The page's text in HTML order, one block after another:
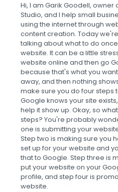
Hi, I am Garik Goodell, owner
Studio, and I help small
using the internet through
content creation. Today
talking about what to do
website. It can be a little
website online and then go
because that's what you
away, and then nothing
make sure you do four steps
Google knows your site
help it show up. Okay, so
steps? You're probably
one is submitting your
Step two is making sure you
set up for your website and
that to Google. Step three is
put your website on your
profile, and step four is
website.